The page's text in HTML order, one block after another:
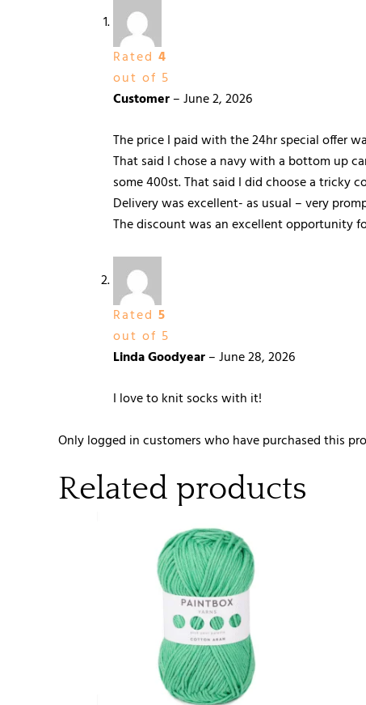
Rated 4
out of 5
Customer–June 2, 2026
The price I paid with the 24hr special offer
That said I chose a navy with a bottom up
some 400st. That said I did choose a tricky
Delivery was excellent- as usual – very
The discount was an excellent opportunity
Rated 5
out of 5
Linda Goodyear–June 28, 2026
I love to knit socks with it!
Only logged in customers who have purchased this
Related products